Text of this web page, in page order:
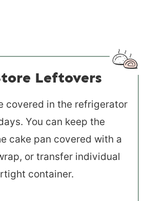
Leftovers
covered in the refrigerator
You can keep the
cake pan covered with a
or transfer individual
container.